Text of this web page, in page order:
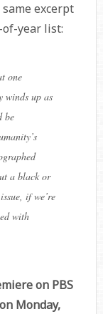
excerpt
of-year list:
one
winds up as
be
a black or
if we’re
with
on PBS
on Monday,